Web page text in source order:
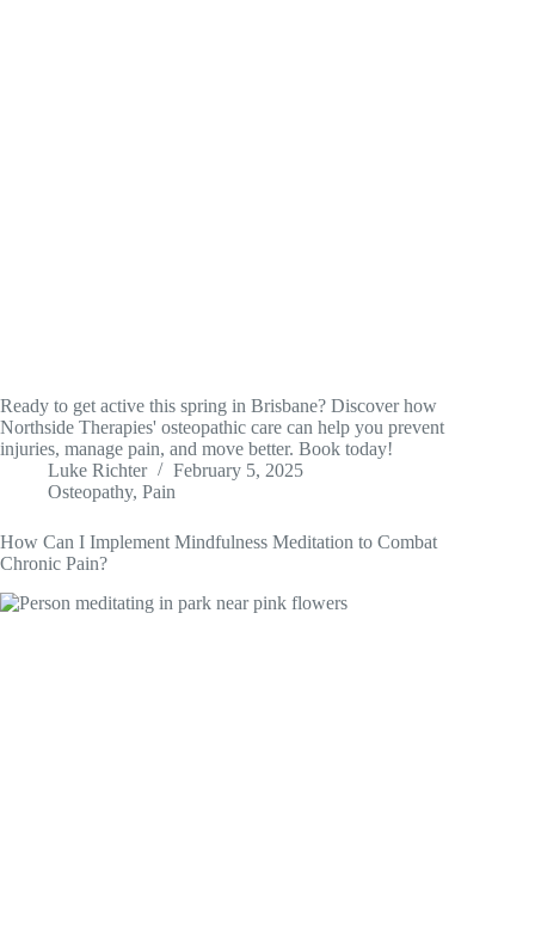
Ready to get active this spring in Brisbane? Discover how
Northside Therapies' osteopathic care can help you prevent
injuries, manage pain, and move better. Book today!
Luke Richter
February 5, 2025
Osteopathy, Pain
How Can I Implement Mindfulness Meditation to Combat
Chronic Pain?